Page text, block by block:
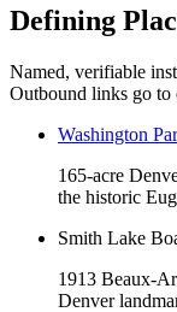
Defining
Named, verifiable
Outbound links go to
Washington
165-acre
the historic
Smith Lake
1913 Beaux-
Denver